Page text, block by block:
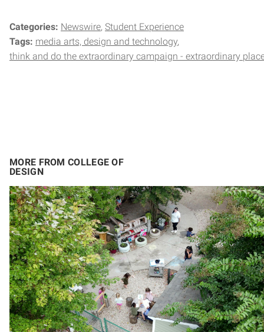
Categories: Newswire Student Experience
Tags: media arts, design and technology
think and do the extraordinary campaign - extraordinary
MORE FROM COLLEGE OF
DESIGN